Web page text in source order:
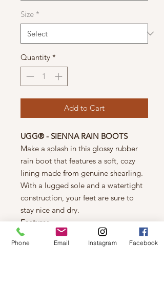
Size *
Quantity *
Add to Cart
UGG® - SIENNA RAIN BOOTS
Make a splash in this glossy rubber
rain boot that features a soft, cozy
lining made from genuine shearling.
With a lugged sole and a watertight
construction, your feet are sure to
stay nice and dry.
Features
1" heel (size 9)
9" shaft; 15 1/2" calf
Phone Email Instagram Facebook